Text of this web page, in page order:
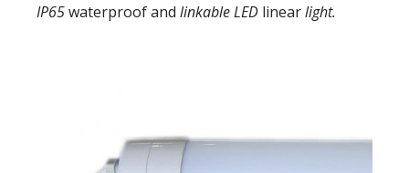
IP65waterproof and linkable LED linearlight.